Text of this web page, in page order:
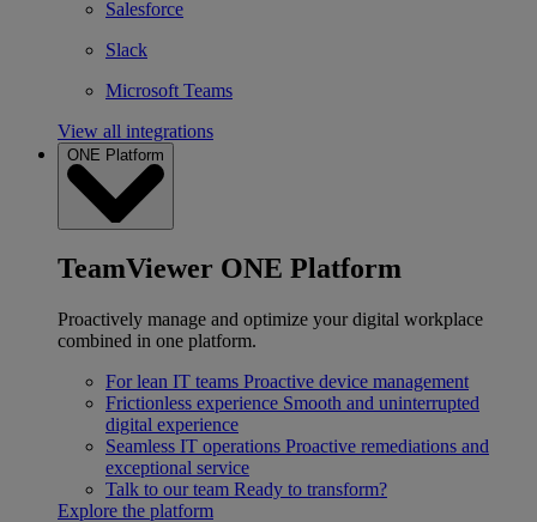
Salesforce
Slack
Microsoft Teams
View all integrations
ONE Platform
TeamViewer ONE Platform
Proactively manage and optimize your digital workplace
combined in one platform.
For lean IT teams Proactive device management
Frictionless experience Smooth and uninterrupted
digital experience
Seamless IT operations Proactive remediations and
exceptional service
Talk to our team Ready to transform?
Explore the platform